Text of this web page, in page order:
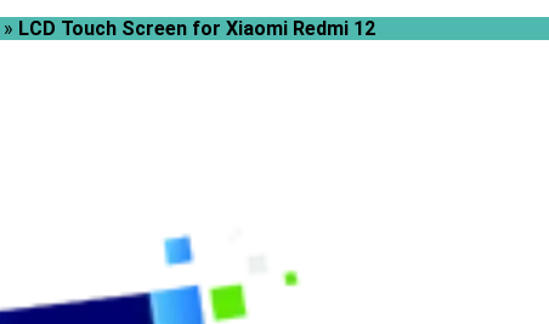
» LCD Touch Screen for Xiaomi Redmi 12